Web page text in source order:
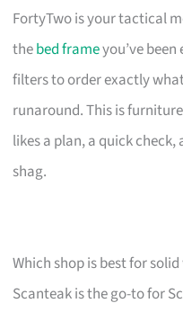
FortyTwo is your tactical
thebed frameyou’ve
filters to order exactly
runaround. This is
likes a plan, a quick
shag.
Which shop is best for
Scanteak is the go-to for